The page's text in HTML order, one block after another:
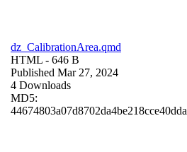
dz_CalibrationArea.qmd
HTML - 646 B
Published Mar 27, 2024
4 Downloads
MD5:
44674803a07d8702da4be218cce40dda